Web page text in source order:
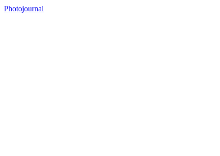
Photojournal